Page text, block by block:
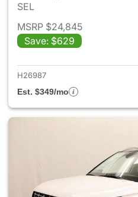
SEL
MSRP $24,845
Save: $629
H26987
Est. $349/mo